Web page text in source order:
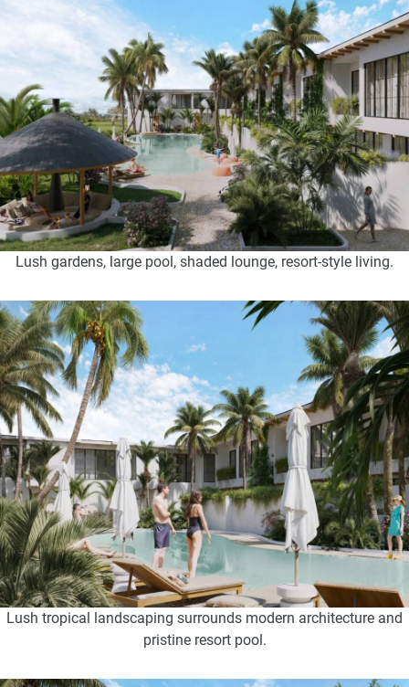
Lush gardens, large pool, shaded lounge, resort-style living.
Lush tropical landscaping surrounds modern architecture and
pristine resort pool.